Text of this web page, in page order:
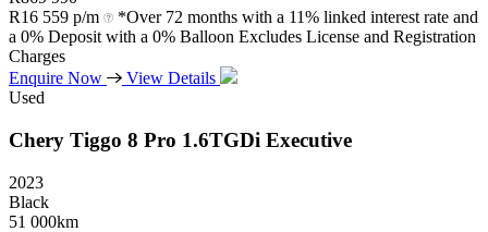
R16 559 p/m
*Over 72 months with a 11% linked interest rate and
a 0% Deposit with a 0% Balloon Excludes License and Registration
Charges
Enquire Now
View Details
Used
Chery Tiggo 8 Pro 1.6TGDi Executive
2023
Black
51 000km